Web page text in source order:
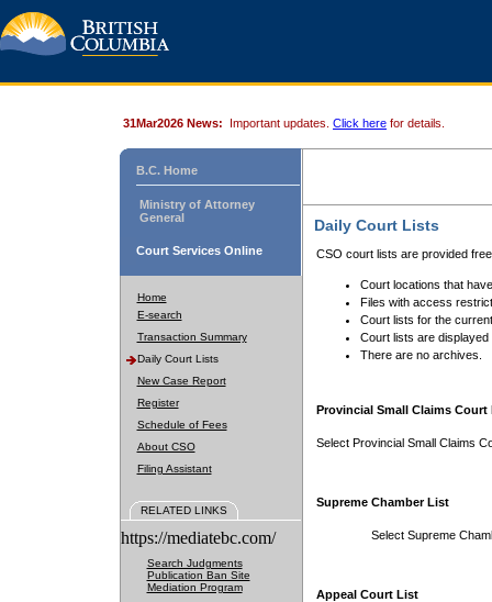
31Mar2026 News: Important updates. Click here for details.
B.C. Home
Ministry of Attorney
General
Court Services Online
Home
E-search
Transaction Summary
Daily Court Lists
New Case Report
Register
Schedule of Fees
About CSO
Filing Assistant
RELATED LINKS
https://mediatebc.com/
Search Judgments
Publication Ban Site
Mediation Program
Daily Court Lists
CSO court lists are provided
Court locations that
Files with access
Court lists for the
Court lists are displayed
There are no archives.
Provincial Small Claims Court
Select Provincial Small Claims
Supreme Chamber List
Select Supreme
Appeal Court List